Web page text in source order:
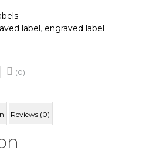
label, engraved label
(0)
Reviews (0)